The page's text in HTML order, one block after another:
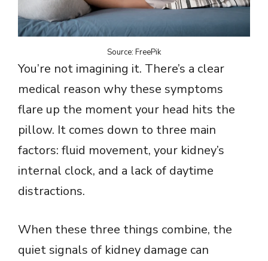
Source: FreePik
You’re not imagining it. There’s a clear
medical reason why these symptoms
flare up the moment your head hits the
pillow. It comes down to three main
factors: fluid movement, your kidney’s
internal clock, and a lack of daytime
distractions.
When these three things combine, the
quiet signals of kidney damage can